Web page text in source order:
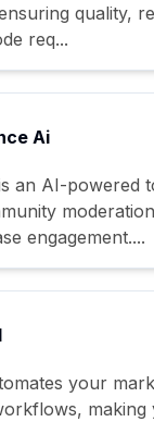
quality,
req...
Ai
an AI-powered
engagement....
your
making